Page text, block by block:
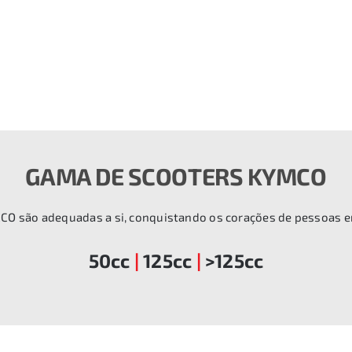
GAMA DE SCOOTERS KYMCO
são adequadas a si, conquistando os corações de pessoas
50cc |125cc | >125cc